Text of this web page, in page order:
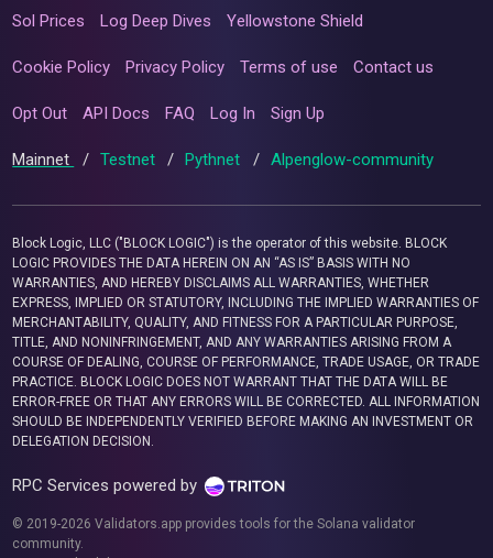
Sol Prices Log Deep Dives Yellowstone Shield
Cookie Policy Privacy Policy Terms of use Contact us
Opt Out API Docs FAQ Log In Sign Up
Mainnet / Testnet / Pythnet / Alpenglow-community
Block Logic, LLC ("BLOCK LOGIC") is the operator of this website. BLOCK
LOGIC PROVIDES THE DATA HEREIN ON AN “AS IS” BASIS WITH NO
WARRANTIES, AND HEREBY DISCLAIMS ALL WARRANTIES, WHETHER
EXPRESS, IMPLIED OR STATUTORY, INCLUDING THE IMPLIED WARRANTIES OF
MERCHANTABILITY, QUALITY, AND FITNESS FOR A PARTICULAR PURPOSE,
TITLE, AND NONINFRINGEMENT, AND ANY WARRANTIES ARISING FROM A
COURSE OF DEALING, COURSE OF PERFORMANCE, TRADE USAGE, OR TRADE
PRACTICE. BLOCK LOGIC DOES NOT WARRANT THAT THE DATA WILL BE
ERROR-FREE OR THAT ANY ERRORS WILL BE CORRECTED. ALL INFORMATION
SHOULD BE INDEPENDENTLY VERIFIED BEFORE MAKING AN INVESTMENT OR
DELEGATION DECISION.
RPC Services powered by
© 2019-2026 Validators.app provides tools for the Solana validator
community.